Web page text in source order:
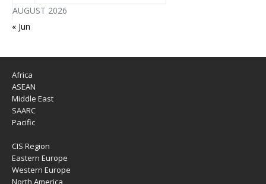
AUGUST 2026
« Jun
Africa
ASEAN
Middle East
SAARC
Pacific
CIS Region
Eastern Europe
Western Europe
North America